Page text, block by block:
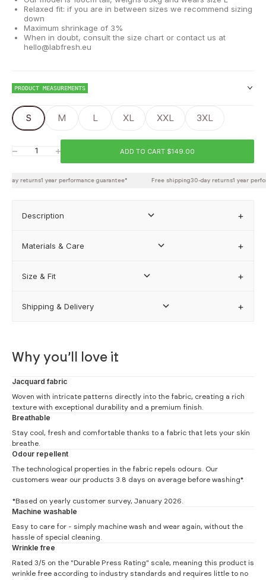
Relaxed fit: if you are in between sizes we recommend sizing
down
Maximum shrinkage of 3%
When in doubt, consult the size chart or contact us at
hello@labfresh.eu
PRODUCT MEASUREMENTS
Waist
Back length
# S
Waist (2) 52 54.5 57 59.5 62 64.5
S M L XL XXL 3XL
Decrease quantityIncrease quantityADD TO CART $149.00
day returns1 year performance guarantee* Free shipping30-day returns1 year
Description
Materials & Care
Size & Fit
Shipping & Delivery
Why you’ll love it
Jacquard fabric
Woven with intricate patterns directly into the fabric, creating a rich
texture with exceptional durability and a premium finish.
Breathable
Stay cool, fresh and comfortable thanks to a fabric that lets your skin
breathe.
Odour repellent
The technological properties in the fabric repels odours. Our
customers wear our products 3.8 days on average before washing*.
*Based on yearly customer survey, January 2026.
Machine washable
Easy to care for - simply machine wash and wear again, without the
hassle of special cleaning.
Wrinkle free
Rated 3/5 on the "Durable Press Rating" scale, meaning this product is
wrinkle free according to industry standards and requires little to no